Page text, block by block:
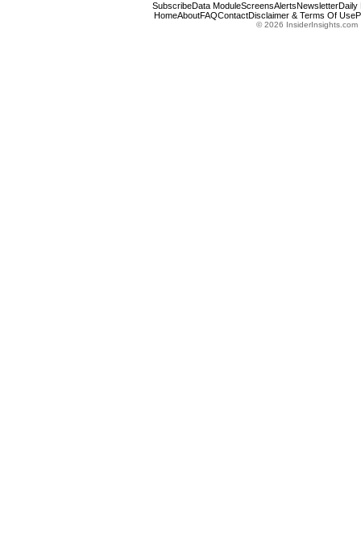
SubscribeData ModuleScreensAlertsNewsletterDaily
HomeAboutFAQContactDisclaimer & Terms Of Use
© 2026 InsiderInsights.com